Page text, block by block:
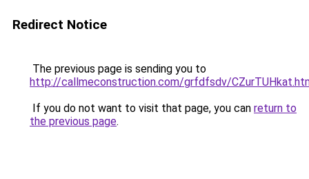
Redirect Notice
The previous page is sending you to
http://callmeconstruction.com/grfdfsdv/
If you do not want to visit that page, you can return to
the previous page.